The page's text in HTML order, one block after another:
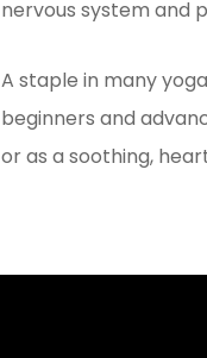
nervous system and
A staple in many
beginners and
or as a soothing,